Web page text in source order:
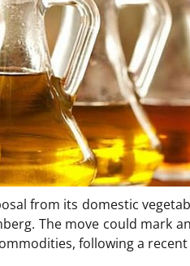
from its domestic
The move could mark
following a